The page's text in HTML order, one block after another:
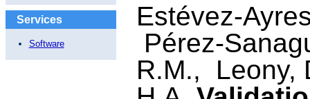
Services
Software
Estévez-
Pérez-
R.M., Leony,